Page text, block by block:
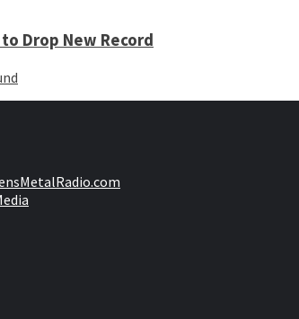
Drop New Record